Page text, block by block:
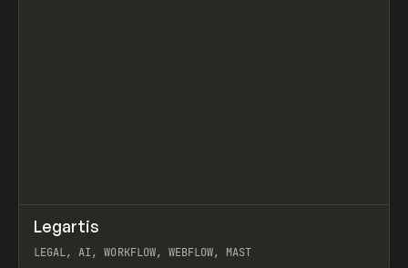
INSPO WEBSITE
Legartis
LEGAL, AI, WORKFLOW, WEBFLOW, MAST